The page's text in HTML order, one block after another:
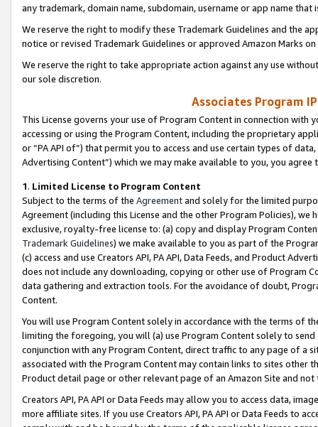
any trademark, domain name, subdomain, username or app name
We reserve the right to modify these Trademark Guidelines and the
notice or revised Trademark Guidelines or approved Amazon Marks
We reserve the right to take appropriate action against any use
our sole discretion.
Associates Program
This License governs your use of Program Content in connection
accessing or using the Program Content, including the proprietary
or “PA API of”) that permit you to access and use certain types of
Advertising Content”) which we may make available to you, you agree
1. Limited License to Program Content
Subject to the terms of the Agreementand solely for the limited
Agreement (including this License and the other Program Policies),
exclusive, royalty-free license to: (a) copy and display Program
Trademark Guidelines) we make available to you as part of the
(c) access and use Creators API, PA API, Data Feeds, and Product
does not include any downloading, copying or other use of Program
data gathering and extraction tools. For the avoidance of doubt,
Content.
You will use Program Content solely in accordance with the terms of
limiting the foregoing, you will (a) use Program Content solely to
conjunction with any Program Content, direct traffic to any page of a
associated with the Program Content may contain links to sites other
Product detail page or other relevant page of an Amazon Site and not
Creators API, PA API or Data Feeds may allow you to access data,
more affiliate sites. If you use Creators API, PA API or Data Feeds to